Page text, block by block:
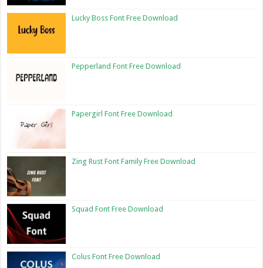
Lucky Boss Font Free Download
Pepperland Font Free Download
Papergirl Font Free Download
Zing Rust Font Family Free Download
Squad Font Free Download
Colus Font Free Download